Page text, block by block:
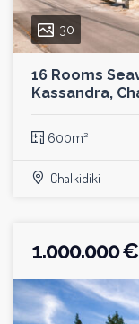
30
16 Rooms
Kassandra,
600m²
Chalkidiki
1.000.000 €